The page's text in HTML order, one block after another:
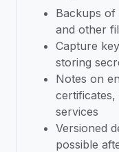
Backups of
and other
Capture
storing
Notes on
services
Versioned
possible